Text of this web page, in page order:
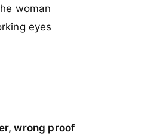
woman
eyes
wrong proof